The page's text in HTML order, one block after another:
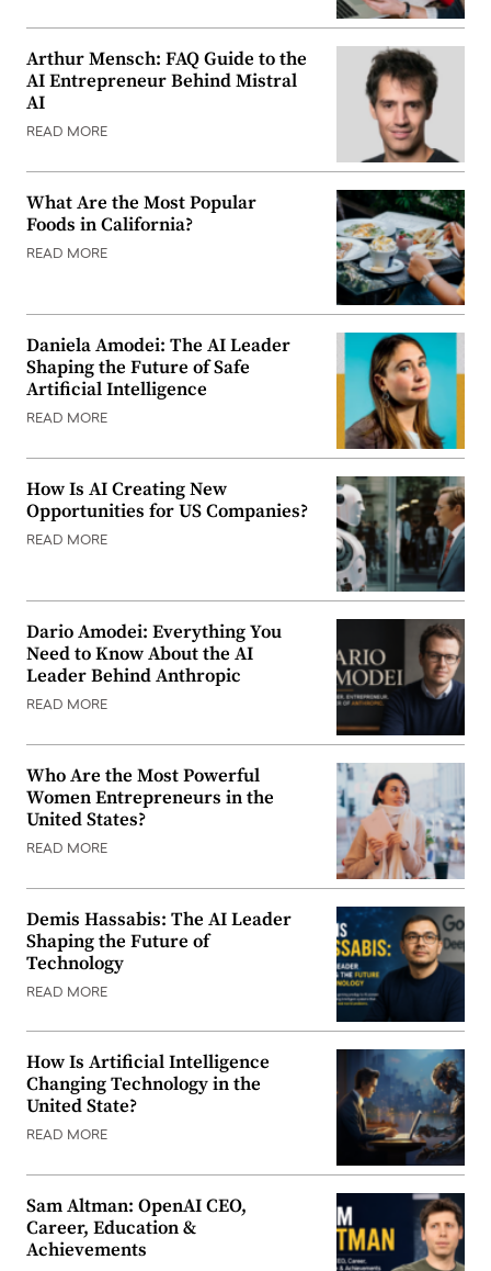
Arthur Mensch: FAQ Guide to the
AI Entrepreneur Behind Mistral
AI
READ MORE
What Are the Most Popular
Foods in California?
READ MORE
Daniela Amodei: The AI Leader
Shaping the Future of Safe
Artificial Intelligence
READ MORE
How Is AI Creating New
Opportunities for US Companies?
READ MORE
Dario Amodei: Everything You
Need to Know About the AI
Leader Behind Anthropic
READ MORE
Who Are the Most Powerful
Women Entrepreneurs in the
United States?
READ MORE
Demis Hassabis: The AI Leader
Shaping the Future of
Technology
READ MORE
How Is Artificial Intelligence
Changing Technology in the
United State?
READ MORE
Sam Altman: OpenAI CEO,
Career, Education &
Achievements